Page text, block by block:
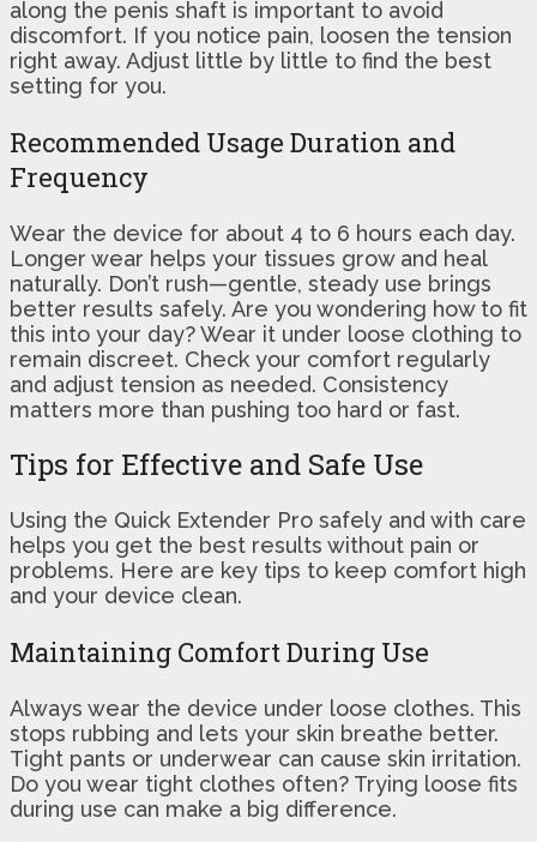
along the penis shaft is important to avoid
discomfort. If you notice pain, loosen the tension
right away. Adjust little by little to find the best
setting for you.
Recommended Usage Duration and
Frequency
Wear the device for about 4 to 6 hours each day.
Longer wear helps your tissues grow and heal
naturally. Don’t rush—gentle, steady use brings
better results safely. Are you wondering how to fit
this into your day? Wear it under loose clothing to
remain discreet. Check your comfort regularly
and adjust tension as needed. Consistency
matters more than pushing too hard or fast.
Tips for Effective and Safe Use
Using the Quick Extender Pro safely and with care
helps you get the best results without pain or
problems. Here are key tips to keep comfort high
and your device clean.
Maintaining Comfort During Use
Always wear the device under loose clothes. This
stops rubbing and lets your skin breathe better.
Tight pants or underwear can cause skin irritation.
Do you wear tight clothes often? Trying loose fits
during use can make a big difference.